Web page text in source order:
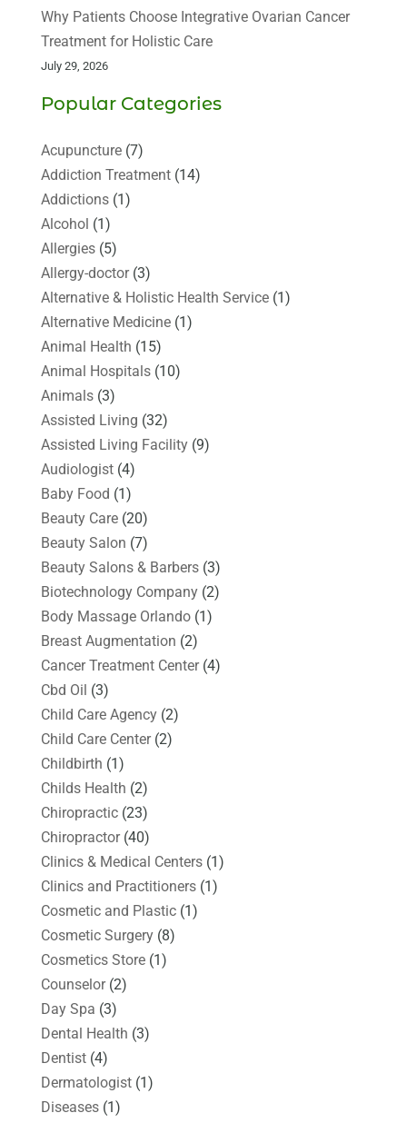
Why Patients Choose Integrative Ovarian Cancer
Treatment for Holistic Care
July 29, 2026
Popular Categories
Acupuncture(7)
Addiction Treatment(14)
Addictions(1)
Alcohol (1)
Allergies(5)
Allergy-doctor(3)
Alternative & Holistic Health Service(1)
Alternative Medicine(1)
Animal Health (15)
Animal Hospitals(10)
Animals(3)
Assisted Living (32)
Assisted Living Facility(9)
Audiologist(4)
Baby Food (1)
Beauty Care(20)
Beauty Salon (7)
Beauty Salons & Barbers(3)
Biotechnology Company(2)
Body Massage Orlando(1)
Breast Augmentation (2)
Cancer Treatment Center(4)
Cbd Oil (3)
Child Care Agency(2)
Child Care Center(2)
Childbirth (1)
Childs Health (2)
Chiropractic(23)
Chiropractor(40)
Clinics & Medical Centers(1)
Clinics and Practitioners(1)
Cosmetic and Plastic(1)
Cosmetic Surgery(8)
Cosmetics Store(1)
Counselor(2)
Day Spa (3)
Dental Health (3)
Dentist(4)
Dermatologist(1)
Diseases(1)